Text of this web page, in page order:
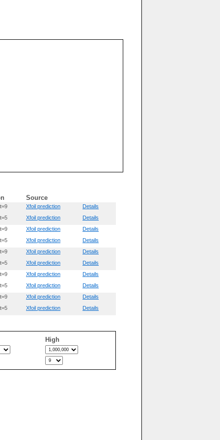
Source
Xfoil prediction
Details
Xfoil prediction
Details
Xfoil prediction
Details
Xfoil prediction
Details
Xfoil prediction
Details
Xfoil prediction
Details
Xfoil prediction
Details
Xfoil prediction
Details
Xfoil prediction
Details
Xfoil prediction
Details
High